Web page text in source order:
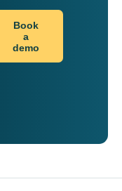
Book
a
demo